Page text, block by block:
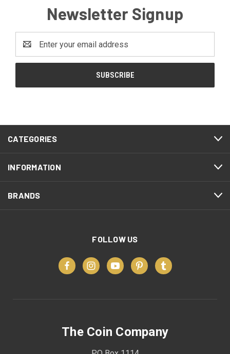
Newsletter Signup
Address
CATEGORIES
INFORMATION
BRANDS
FOLLOW US
The Coin Company